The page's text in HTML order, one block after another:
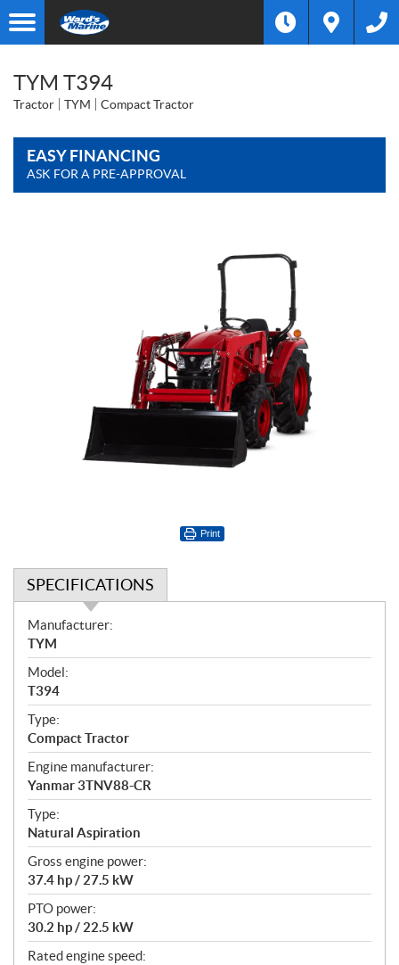
TYM T394
Tractor TYM Compact Tractor
EASY FINANCING
ASK FOR A PRE-APPROVAL
Print
SPECIFICATIONS
S
p
e
c
i
f
i
c
a
t
i
o
n
s
Manufacturer:
TYM
Model:
T394
Type:
Compact Tractor
Engine manufacturer:
Yanmar 3TNV88-CR
Type:
Natural Aspiration
Gross engine power:
37.4 hp / 27.5 kW
PTO power:
30.2 hp / 22.5 kW
Rated engine speed: